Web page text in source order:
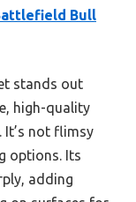
Bull
stands out
high-quality
It’s not flimsy
options. Its
adding